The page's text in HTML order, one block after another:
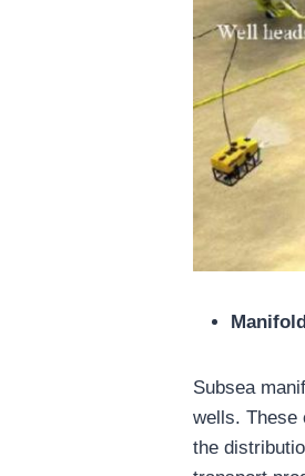
Subsea
wells. These
the